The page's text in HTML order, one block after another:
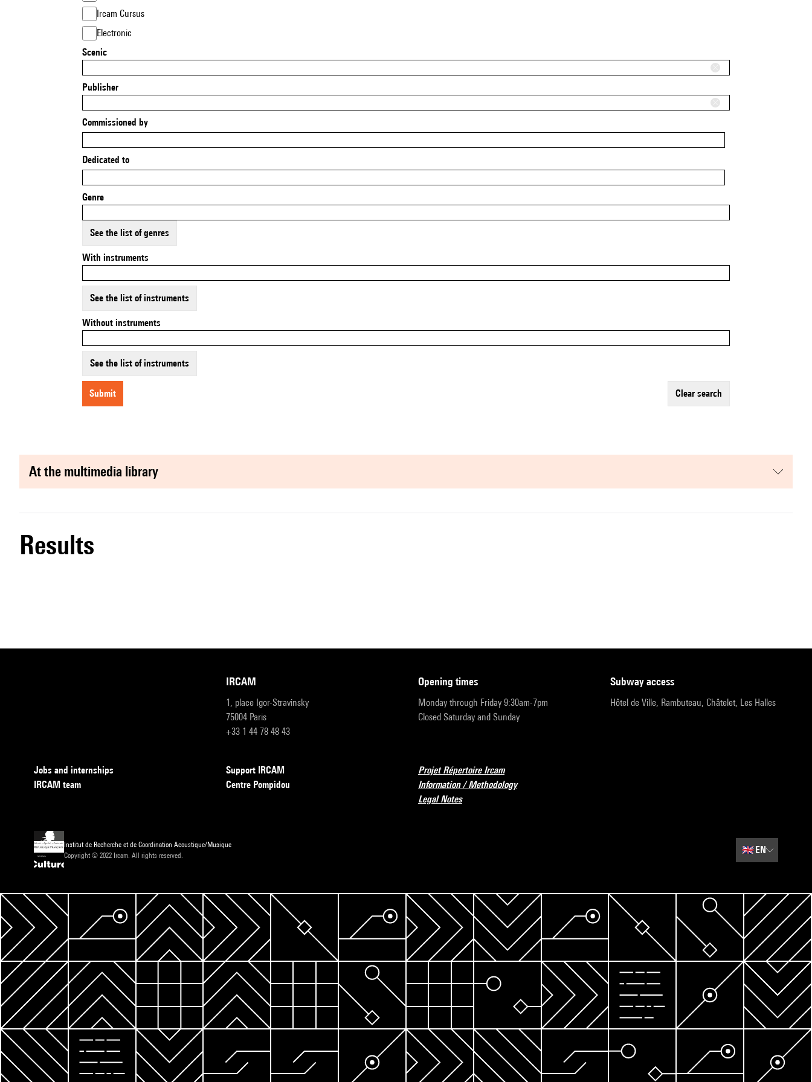
Ircam Cursus
Electronic
Scenic
Publisher
Commissioned by
Dedicated to
Genre
See the list of genres
With instruments
See the list of instruments
Without instruments
See the list of instruments
submit clear search
at the multimedia library
results
IRCAM
1, place Igor-Stravinsky
75004 Paris
+33 1 44 78 48 43
opening times
Monday through Friday 9:30am-7pm
Closed Saturday and Sunday
subway access
Hôtel de Ville, Rambuteau, Châtelet, Les Halles
Jobs and internships
IRCAM team
Support IRCAM
Centre Pompidou
Projet Répertoire Ircam
Information / Methodology
Legal Notes
Institut de Recherche et de Coordination Acoustique/Musique
Copyright © 2022 Ircam. All rights reserved.
🇬🇧EN